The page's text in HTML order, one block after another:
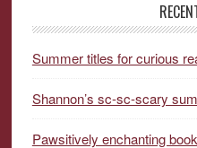
Summer titles for curious
Shannon’s sc-sc-scary
Pawsitively enchanting